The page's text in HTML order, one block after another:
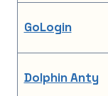
GoLogin
Dolphin Anty